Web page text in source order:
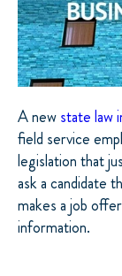
A newstate law
field service
legislation that
ask a candidate
makes a job
information.